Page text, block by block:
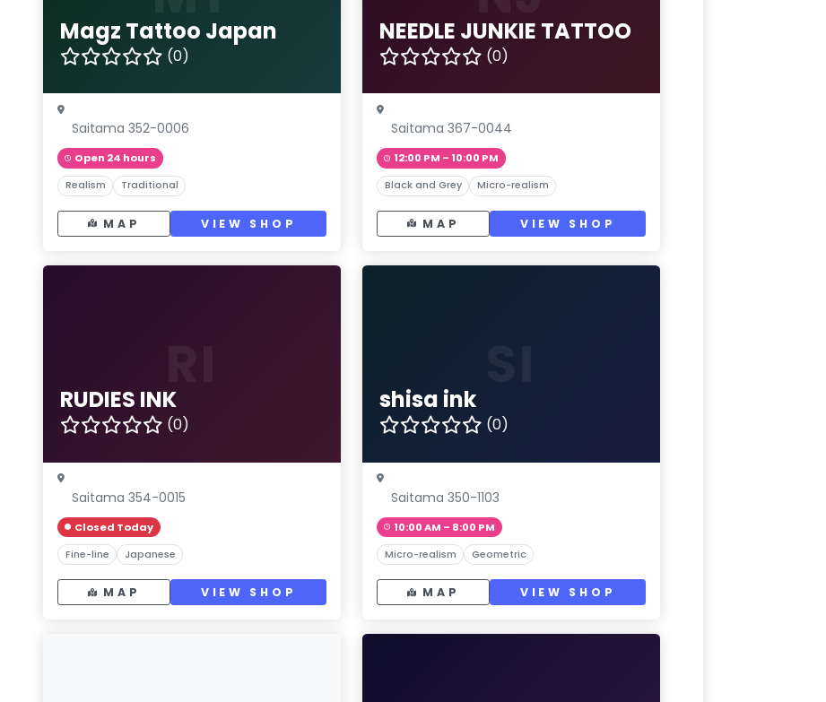
Magz Tattoo Japan
(0)
Saitama 352-0006
Open 24 hours
Realism Traditional
MAP VIEW SHOP
NEEDLE JUNKIE TATTOO
(0)
Saitama 367-0044
12:00 PM – 10:00 PM
Black and Grey Micro-realism
MAP VIEW SHOP
RUDIES INK
(0)
Saitama 354-0015
Closed Today
Fine-line Japanese
MAP VIEW SHOP
shisa ink
(0)
Saitama 350-1103
10:00 AM – 8:00 PM
Micro-realism Geometric
MAP VIEW SHOP